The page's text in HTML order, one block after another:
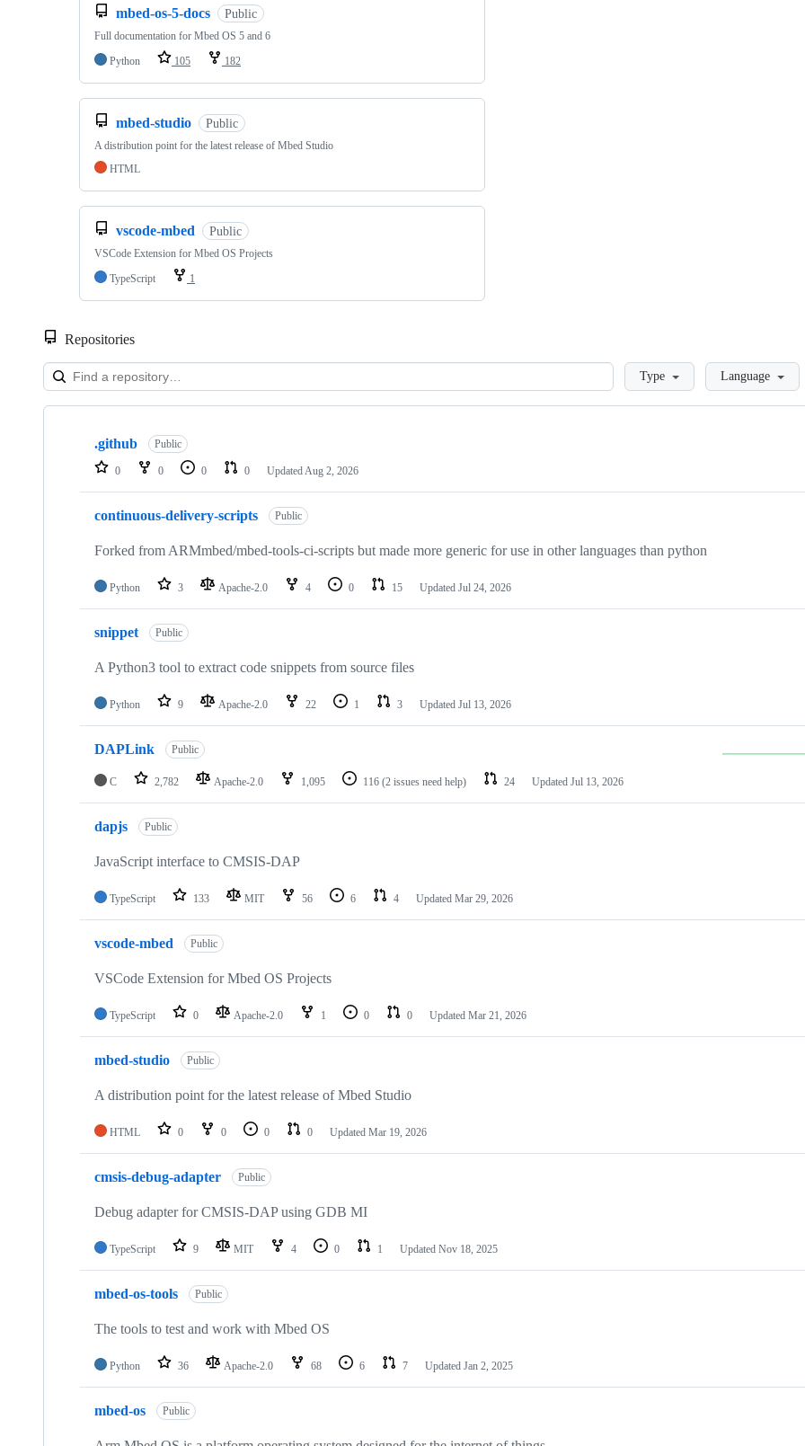
mbed-os-5-docs Public
Full documentation for Mbed OS 5 and 6
Python
105 182
mbed-studio Public
A distribution point for the latest release of Mbed Studio
HTML
vscode-mbed Public
VSCode Extension for Mbed OS Projects
TypeScript
1
Repositories
LoadingType Language
Showing
repositories
.github Public
0 0 0 0 Updated Aug 2, 2026
continuous-delivery-scripts Public
Forked from ARMmbed/mbed-tools-ci-scripts but made more generic for use in other languages than python
Python 3 Apache-2.0 4 0 15 Updated Jul 24, 2026
snippet Public
A Python3 tool to extract code snippets from source files
Python 9 Apache-2.0 22 1 3 Updated Jul 13, 2026
DAPLink Public
C 2,782 Apache-2.0 1,095 116 (2 issues need help) 24 Updated Jul 13, 2026
dapjs Public
JavaScript interface to CMSIS-DAP
TypeScript 133 MIT 56 6 4 Updated Mar 29, 2026
vscode-mbed Public
VSCode Extension for Mbed OS Projects
TypeScript 0 Apache-2.0 1 0 0 Updated Mar 21, 2026
mbed-studio Public
A distribution point for the latest release of Mbed Studio
HTML 0 0 0 0 Updated Mar 19, 2026
cmsis-debug-adapter Public
Debug adapter for CMSIS-DAP using GDB MI
TypeScript 9 MIT 4 0 1 Updated Nov 18, 2025
mbed-os-tools Public
The tools to test and work with Mbed OS
Python 36 Apache-2.0 68 6 7 Updated Jan 2, 2025
mbed-os Public